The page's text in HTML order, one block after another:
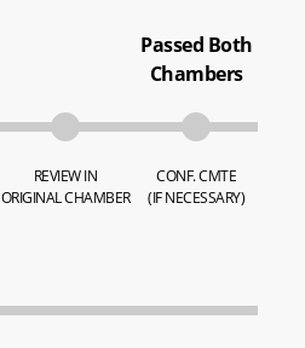
REVIEW IN
ORIGINAL CHAMBER
Passed Both
Chambers
CONF. CMTE
(IF NECESSARY)